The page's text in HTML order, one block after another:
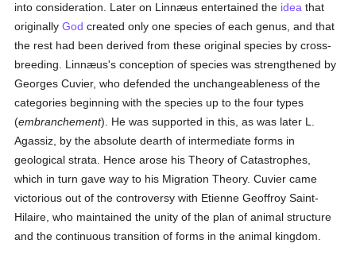
into consideration. Later on Linnæus entertained the idea that
originallyGod created only one species of each genus, and that
the rest had been derived from these original species by cross-
breeding. Linnæus's conception of species was strengthened by
Georges Cuvier, who defended the unchangeableness of the
categories beginning with the species up to the four types
(embranchement). He was supported in this, as was later L.
Agassiz, by the absolute dearth of intermediate forms in
geological strata. Hence arose his Theory of Catastrophes,
which in turn gave way to his Migration Theory. Cuvier came
victorious out of the controversy with Etienne Geoffroy Saint-
Hilaire, who maintained the unity of the plan of animal structure
and the continuous transition of forms in the animal kingdom.